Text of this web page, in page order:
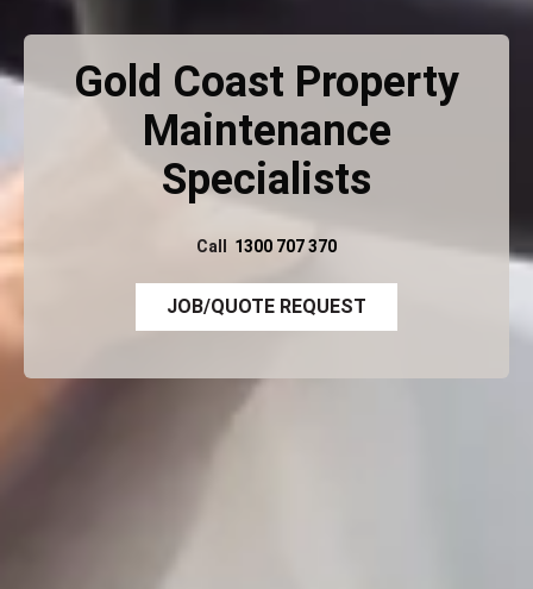
Gold Coast Property
Maintenance
Specialists
Call 1300 707 370
JOB/QUOTE REQUEST